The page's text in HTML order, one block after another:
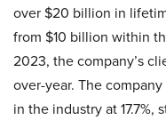
over $20 billion in
from $10 billion within
2023, the company’s
over-year. The
in the industry at